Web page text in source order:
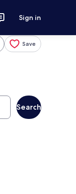
Sign in
Save
Search